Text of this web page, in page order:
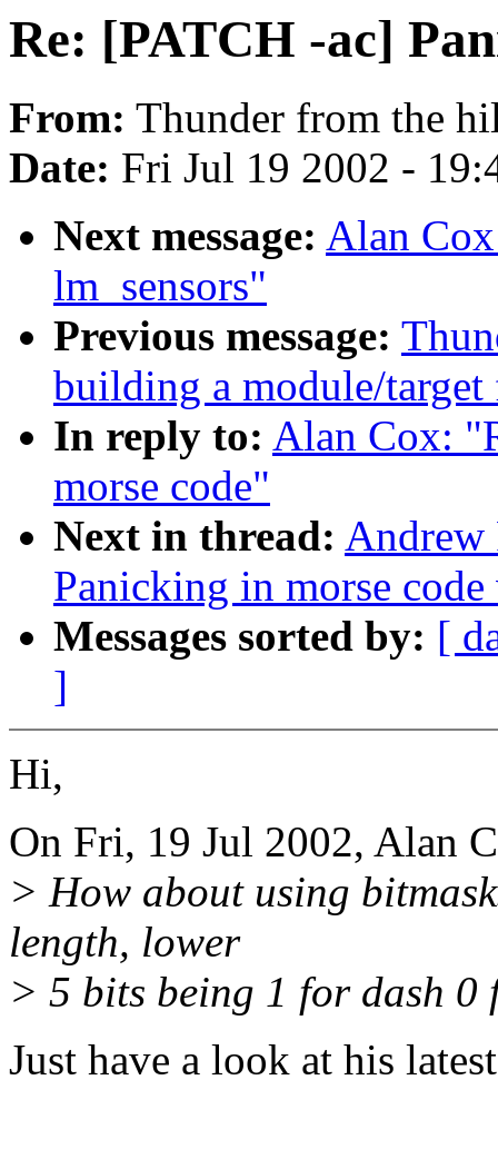
Re: [PATCH -ac]
From: Thunder from the
Date: Fri Jul 19 2002 -
Next message: Alan
lm_sensors"
Previous message:
building a module/
In reply to: Alan Cox:
morse code"
Next in thread: Andrew
Panicking in morse
Messages sorted by: [
]
Hi,
On Fri, 19 Jul 2002, Alan
> How about using
length, lower
> 5 bits being 1 for dash 0
Just have a look at his